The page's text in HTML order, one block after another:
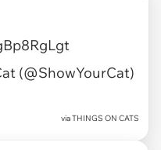
(@ShowYourCat)
viaTHINGS ON CATS